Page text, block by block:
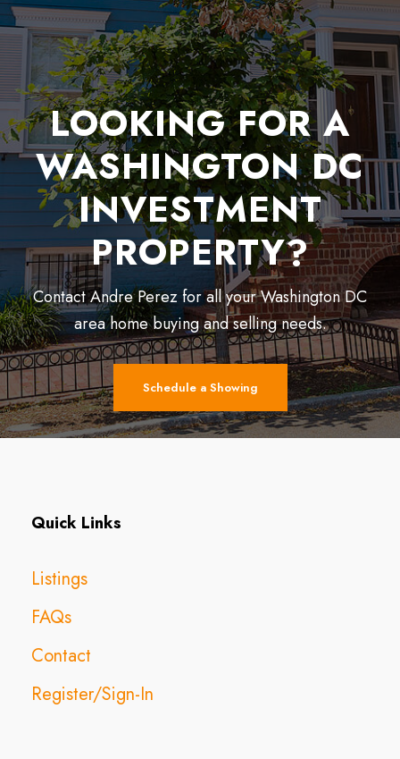
LOOKING FOR A
WASHINGTON DC
INVESTMENT
PROPERTY?
Contact Andre Perez for all your Washington DC
area home buying and selling needs.
Schedule a Showing
Quick Links
Listings
FAQs
Contact
Register/Sign-In